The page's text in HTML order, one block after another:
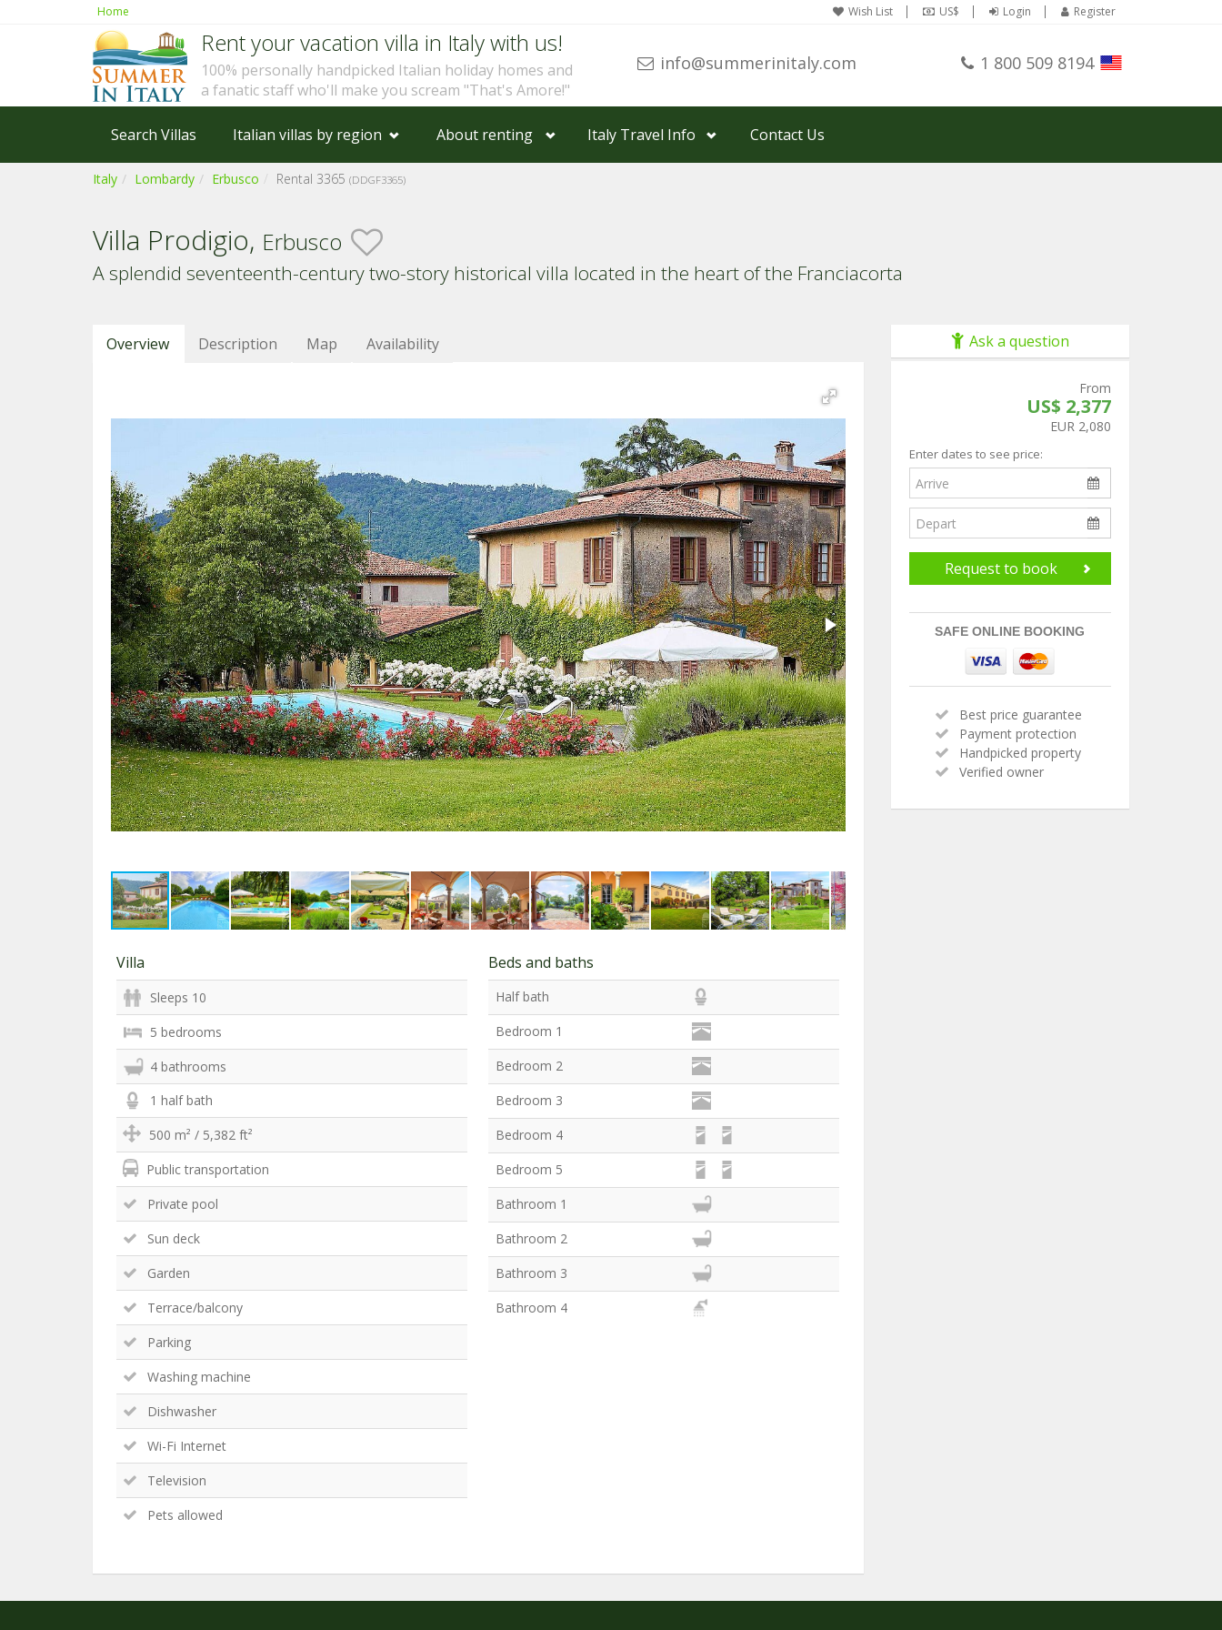
Home Wish List US$ Login Register
Rent your vacation villa in Italy with us!
100% personally handpicked Italian holiday homes and
a fanatic staff who'll make you scream "That's Amore!"
info@summerinitaly.com 1 800 509 8194
Search Villas Italian villas by region About renting Italy Travel Info Contact Us
Italy Lombardy Erbusco Rental 3365 (DDGF3365)
Villa Prodigio, Erbusco
A splendid seventeenth-century two-story historical villa located in the heart of the Franciacorta
Overview Description Map Availability
Villa
Sleeps 10
5 bedrooms
4 bathrooms
1 half bath
500 m² / 5,382 ft²
Public transportation
Private pool
Sun deck
Garden
Terrace/balcony
Parking
Washing machine
Dishwasher
Wi-Fi Internet
Television
Pets allowed
Beds and baths
Half bath
Bedroom 1
Bedroom 2
Bedroom 3
Bedroom 4
Bedroom 5
Bathroom 1
Bathroom 2
Bathroom 3
Bathroom 4
Ask a question
From
US$ 2,377
EUR 2,080
Enter dates to see price:
Request to book
SAFE ONLINE BOOKING
Best price guarantee
Payment protection
Handpicked property
Verified owner